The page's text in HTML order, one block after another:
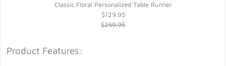
Classic Floral Personalized Table Runner
$129.95
$259.95
Product Features: